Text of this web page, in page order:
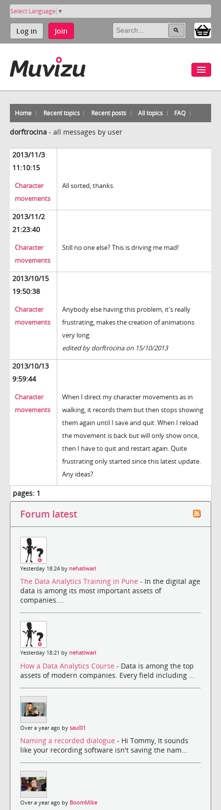
Select Language ▼
Log in Join
Home Recent topics Recent posts All topics FAQ
dorftrocina - all messages by user
2013/11/3
11:10:15
Character
movements
All sorted, thanks.
2013/11/2
21:23:40
Character
movements
Still no one else? This is driving me mad!
2013/10/15
19:50:38
Character
movements
Anybody else having this problem, it's really
frustrating, makes the creation of animations
very long.
edited by dorftrocina on 15/10/2013
2013/10/13
9:59:44
Character
movements
When I direct my character movements as in
walking, it records them but then stops showing
them again until I save and quit. When I reload
the movement is back but will only show once,
then I have to quit and restart again. Quite
frustrating only started since this latest update.
Any ideas?
pages: 1
Forum latest
Yesterday 18:24 by nehatiwari
The Data Analytics Training in Pune - In the digital age
data is among its most important assets of
companies....
Yesterday 18:21 by nehatiwari
How a Data Analytics Course - Data is among the top
assets of modern companies. Every field including ...
Over a year ago by saul01
Naming a recorded dialogue - Hi Tommy, It sounds
like your recording software isn't saving the nam...
Over a year ago by BoomMike